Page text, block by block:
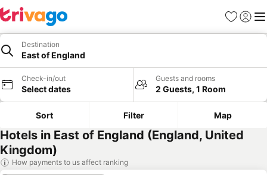
Favorites
Sign in
Destination
East of England
Check-in/out
Select dates
Guests and rooms
2 Guests, 1 Room
Sort Filter Map
Hotels in East of England (England, United
Kingdom)
How payments to us affect ranking